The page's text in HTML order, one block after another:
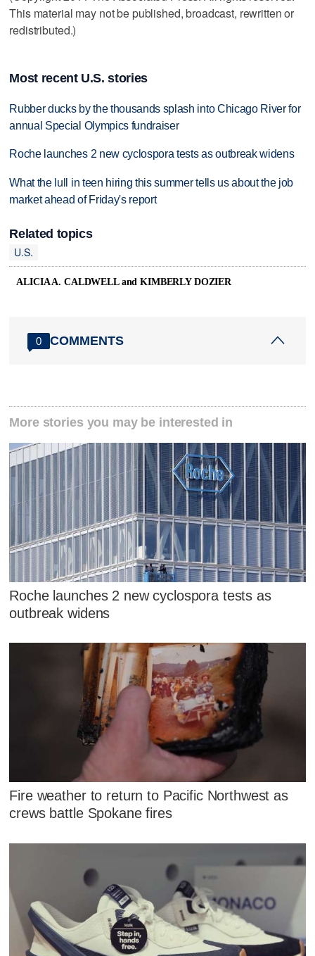
This material may not be published, broadcast, rewritten or
redistributed.)
Most recent U.S. stories
Rubber ducks by the thousands splash into Chicago River for
annual Special Olympics fundraiser
Roche launches 2 new cyclospora tests as outbreak widens
What the lull in teen hiring this summer tells us about the job
market ahead of Friday's report
Related topics
U.S.
ALICIA A. CALDWELL and KIMBERLY DOZIER
0 COMMENTS
More stories you may be interested in
Roche launches 2 new cyclospora tests as
outbreak widens
Fire weather to return to Pacific Northwest as
crews battle Spokane fires